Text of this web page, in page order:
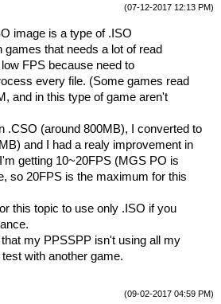
(07-12-2017 12:13 PM)
image is a type of .ISO
that needs a lot of read
FPS because need to
every file. (Some games read
and in this type of game aren't
.CSO (around 800MB), I converted to
and I had a realy improvement in
getting 10~20FPS (MGS PO is
so 20FPS is the maximum for this
this topic to use only .ISO if you
my PPSSPP isn't using all my
with another game.
(09-02-2017 04:59 PM)